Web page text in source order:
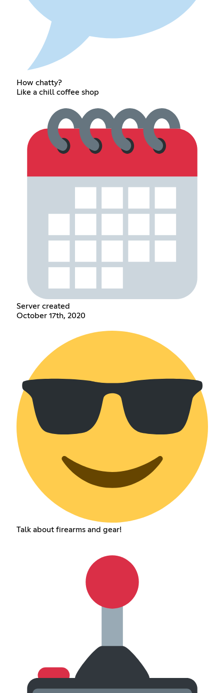
How chatty?
Like a chill coffee shop
Server created
October 17th, 2020
Talk about firearms and gear!